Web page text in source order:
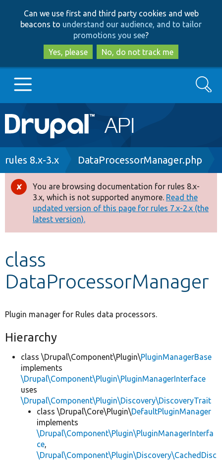
to
main
content
to
search
Can we use first and third party cookies and web
beacons to understand our audience, and to tailor
promotions you see?
Yes, please
No, do not track me
Main
navigation
Go to Drupal.org
Drupal 8+
Other projects
Search
Breadcrumb
rules 8.x-3.x DataProcessorManager.php
Error
message
You are browsing documentation for rules 8.x-
3.x, which is not supported anymore. Read the
updated version of this page for rules 7.x-2.x (the
latest version).
class
DataProcessorManager
Plugin manager for Rules data processors.
Hierarchy
class \Drupal\Component\Plugin\PluginManagerBase
implements
\Drupal\Component\Plugin\PluginManagerInterface
uses
\Drupal\Component\Plugin\Discovery\DiscoveryTrait
class \Drupal\Core\Plugin\DefaultPluginManager
implements
\Drupal\Component\Plugin\PluginManagerInterfa
ce,
\Drupal\Component\Plugin\Discovery\CachedDisc